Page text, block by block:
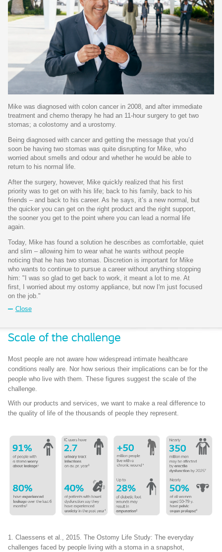
Mike was diagnosed with colon cancer in 2008, and after immediate
treatment and chemo therapy he had an 11-hour surgery to get two
stomas; a colostomy and a urostomy.
Being diagnosed with cancer and getting the message that you’d
soon be having two stomas was quite disrupting for Mike, who
worried about smells and odour and whether he would be able to
return to his normal life.
After the surgery, however, Mike quickly realized that his first
priority was to get on with his life; back to his family, back to his
friends – and back to his career. As he says, it’s a new normal, but
the quicker you can get on the right product and the right support,
the sooner you get to the point where you can lead a normal life
again.
Today, Mike has found a solution he describes as comfortable, quiet
and slim – allowing him to wear what he wants without people
noticing that he has two stomas. Discretion is important for Mike
who wants to continue to pursue a career without anything stopping
him: "I was so glad to get back to work, it meant a lot to me. At
first, I worried about my ostomy appliance, but now I'm just focused
on the job."
Close
Scale of the challenge​
Most people are not aware how widespread intimate healthcare
conditions really are. Nor how serious their implications can be for the
people who live with them. These figures suggest the scale of the
challenge.
With our products and services, we want to make a real difference to
the quality of life of the thousands of people they represent.
1. Claessens et al., 2015. The Ostomy Life Study: The everyday
challenges faced by people living with a stoma in a snapshot,